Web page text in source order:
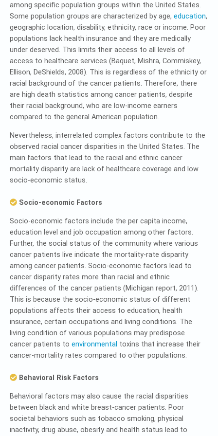
among specific population groups within the United States.
Some population groups are characterized by age, education,
geographic location, disability, ethnicity, race or income. Poor
populations lack health insurance and they are medically
under deserved. This limits their access to all levels of
access to healthcare services (Baquet, Mishra, Commiskey,
Ellison, DeShields, 2008). This is regardless of the ethnicity or
racial background of the cancer patients. Therefore, there
are high death statistics among cancer patients, despite
their racial background, who are low-income earners
compared to the general American population.
Nevertheless, interrelated complex factors contribute to the
observed racial cancer disparities in the United States. The
main factors that lead to the racial and ethnic cancer
mortality disparity are lack of healthcare coverage and low
socio-economic status.
Socio-economic Factors
Socio-economic factors include the per capita income,
education level and job occupation among other factors.
Further, the social status of the community where various
cancer patients live indicate the mortality-rate disparity
among cancer patients. Socio-economic factors lead to
cancer disparity rates more than racial and ethnic
differences of the cancer patients (Michigan report, 2011).
This is because the socio-economic status of different
populations affects their access to education, health
insurance, certain occupations and living conditions. The
living condition of various populations may predispose
cancer patients to environmental toxins that increase their
cancer-mortality rates compared to other populations.
Behavioral Risk Factors
Behavioral factors may also cause the racial disparities
between black and white breast-cancer patients. Poor
societal behaviors such as tobacco smoking, physical
inactivity, drug abuse, obesity and health status lead to